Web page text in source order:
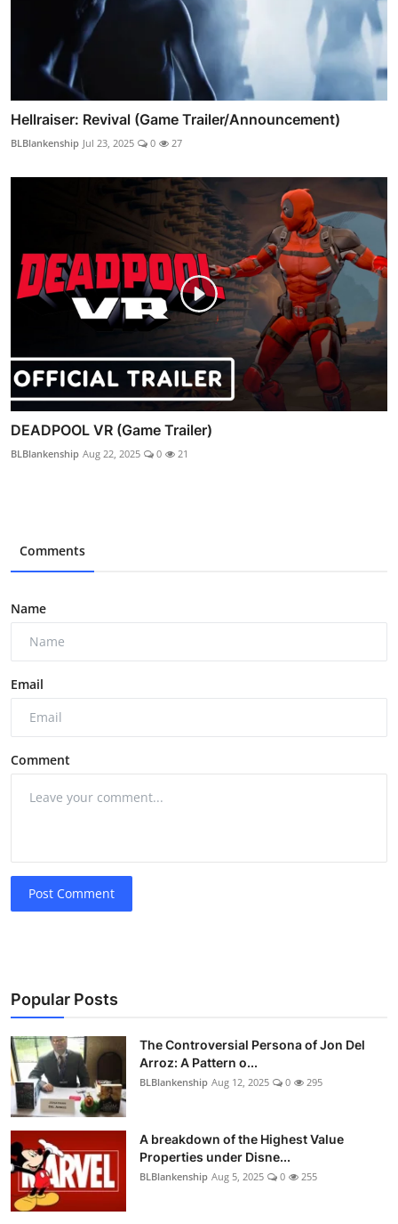
Hellraiser: Revival (Game Trailer/Announcement)
BLBlankenship Jul 23, 2025 0 27
DEADPOOL VR (Game Trailer)
BLBlankenship Aug 22, 2025 0 21
Comments
Name
Email
Comment
Post Comment
Popular Posts
The Controversial Persona of Jon Del
Arroz: A Pattern o...
BLBlankenship Aug 12, 2025 0 295
A breakdown of the Highest Value
Properties under Disne...
BLBlankenship Aug 5, 2025 0 255